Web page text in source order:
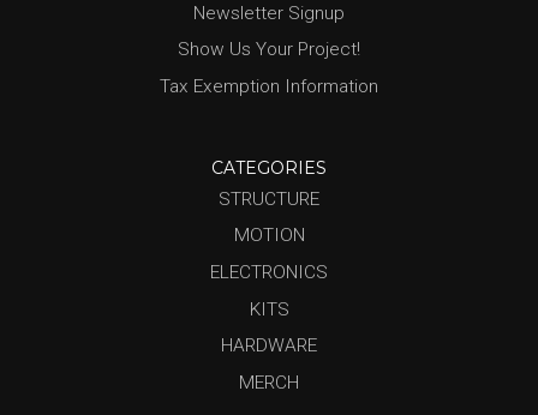
Newsletter Signup
Show Us Your Project!
Tax Exemption Information
CATEGORIES
STRUCTURE
MOTION
ELECTRONICS
KITS
HARDWARE
MERCH